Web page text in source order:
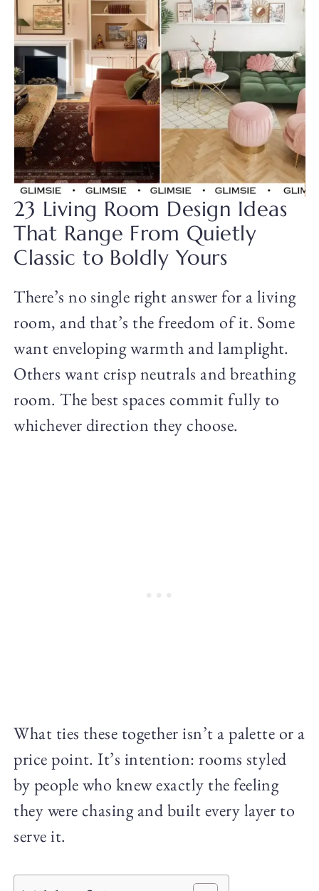
23 Living Room Design Ideas
That Range From Quietly
Classic to Boldly Yours
There’s no single right answer for a living
room, and that’s the freedom of it. Some
want enveloping warmth and lamplight.
Others want crisp neutrals and breathing
room. The best spaces commit fully to
whichever direction they choose.
What ties these together isn’t a palette or a
price point. It’s intention: rooms styled
by people who knew exactly the feeling
they were chasing and built every layer to
serve it.